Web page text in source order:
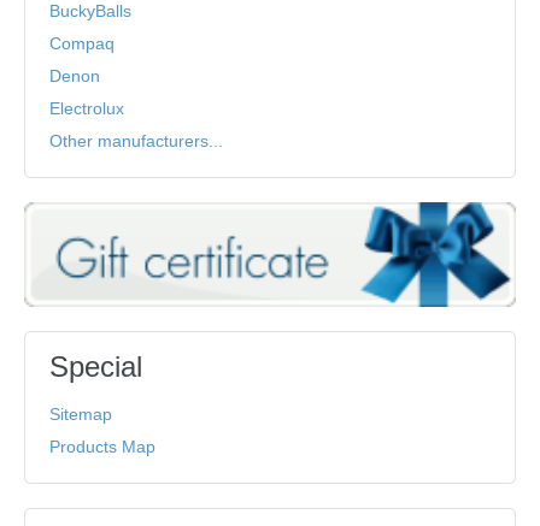
BuckyBalls
Compaq
Denon
Electrolux
Other manufacturers...
Special
Sitemap
Products Map